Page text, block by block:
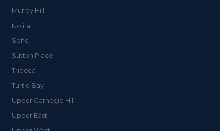
Murray Hill
Nolita
Soho
Sutton Place
Tribeca
Turtle Bay
Upper Carnegie Hill
Upper East